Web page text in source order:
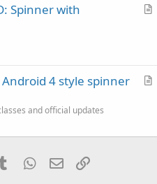
tA
l
Spinner with
A
c
Android 4 style spinner
and official updates
Tumblr WhatsApp
Email